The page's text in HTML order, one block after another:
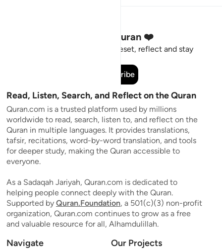
Stay Connected to the Quran ❤️
Short meaningful reminders to reset, reflect and stay
Subscribe
Read, Listen, Search, and Reflect on the Quran
Quran.com is a trusted platform used by millions
worldwide to read, search, listen to, and reflect on the
Quran in multiple languages. It provides translations,
tafsir, recitations, word-by-word translation, and tools
for deeper study, making the Quran accessible to
everyone.
As a Sadaqah Jariyah, Quran.com is dedicated to
helping people connect deeply with the Quran.
Supported by Quran.Foundation, a 501(c)(3) non-profit
organization, Quran.com continues to grow as a free
and valuable resource for all, Alhamdulillah.
Navigate Our Projects